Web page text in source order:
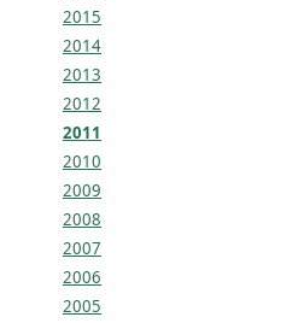
2015
2014
2013
2012
2011
2010
2009
2008
2007
2006
2005